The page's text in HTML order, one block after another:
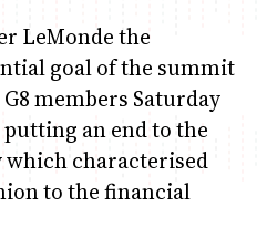
LeMonde the
goal of the summit
members Saturday
an end to the
which characterised
to the financial